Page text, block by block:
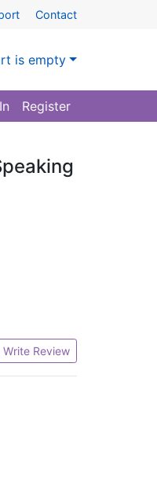
Contact
is empty
Register
Write Review